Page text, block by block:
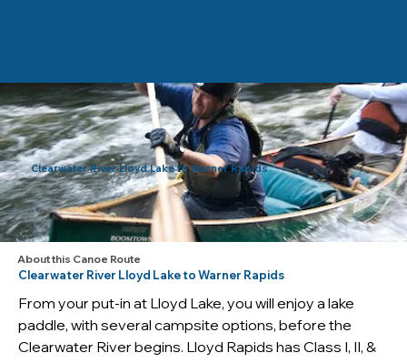
Clearwater River Lloyd Lake to Warner Rapids
About this Canoe Route
Clearwater River Lloyd Lake to Warner Rapids
From your put-in at Lloyd Lake, you will enjoy a lake
paddle, with several campsite options, before the
Clearwater River begins. Lloyd Rapids has Class I, II, &